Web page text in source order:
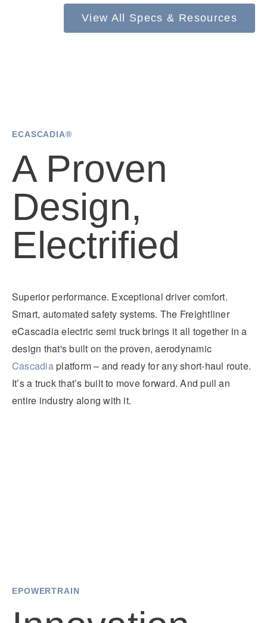
Natural Gas
It's what we think about the future.
View All Specs & Resources
ECASCADIA®
A Proven
Design,
Electrified
Superior performance. Exceptional driver comfort.
Smart, automated safety systems. The Freightliner
eCascadia electric semi truck brings it all together in a
design that's built on the proven, aerodynamic
Cascadiaplatform – and ready for any short-haul route.
It’s a truck that’s built to move forward. And pull an
entire industry along with it.
EPOWERTRAIN